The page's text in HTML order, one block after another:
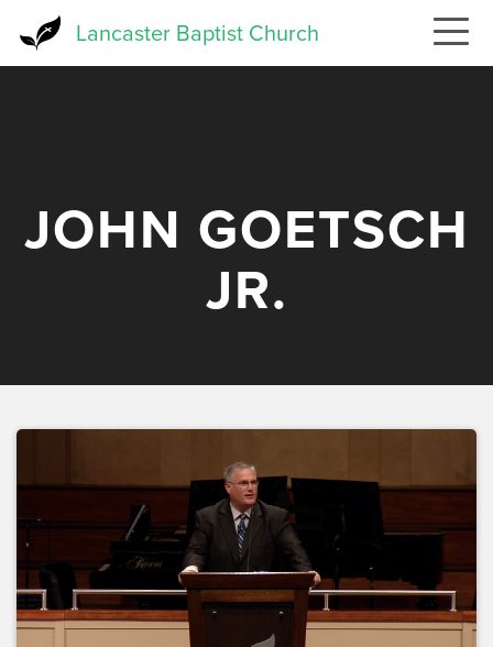
Lancaster Baptist Church
JOHN GOETSCH
JR.